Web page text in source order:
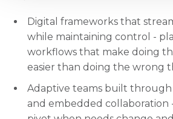
Digital frameworks that
while maintaining control -
workflows that make doing
easier than doing the wrong
Adaptive teams built through
and embedded collaboration